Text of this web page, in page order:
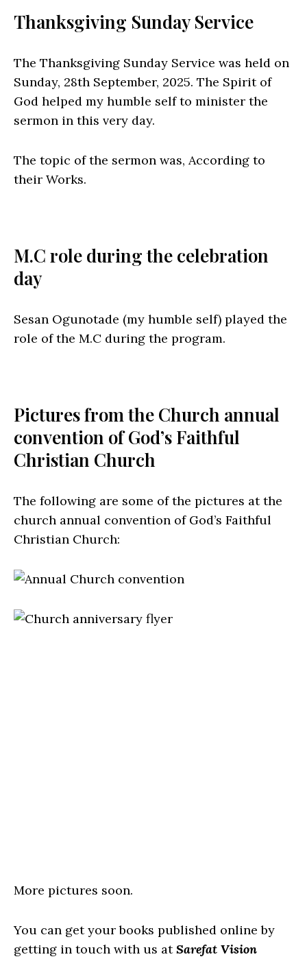
Thanksgiving Sunday Service
The Thanksgiving Sunday Service was held on
Sunday, 28th September, 2025. The Spirit of
God helped my humble self to minister the
sermon in this very day.
The topic of the sermon was, According to
their Works.
M.C role during the celebration
day
Sesan Ogunotade (my humble self) played the
role of the M.C during the program.
Pictures from the Church annual
convention of God’s Faithful
Christian Church
The following are some of the pictures at the
church annual convention of God’s Faithful
Christian Church:
More pictures soon.
You can get your books published online by
getting in touch with us atSarefat Vision